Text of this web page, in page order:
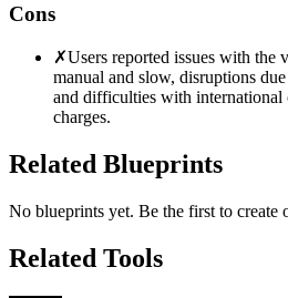
Cons
✗Users reported issues with the
manual and slow, disruptions
and difficulties with international
charges.
Related Blueprints
No blueprints yet. Be the first to create
Related Tools